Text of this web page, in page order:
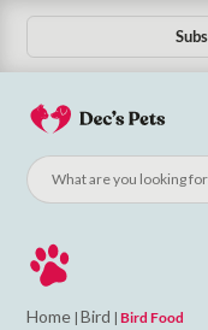
Home | Bird |Bird Food